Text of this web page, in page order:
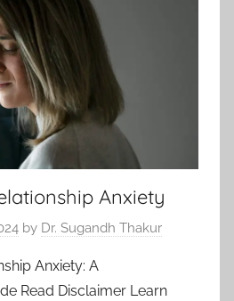
Anxiety
by Dr. Sugandh Thakur
Anxiety: A
Read Disclaimer Learn